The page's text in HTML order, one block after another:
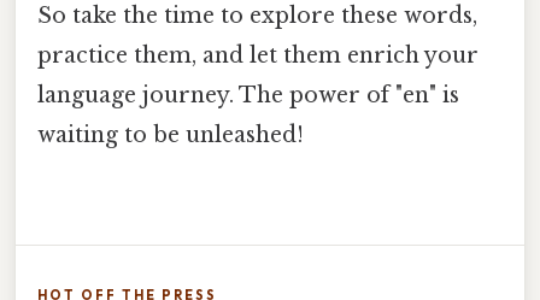
So take the time to explore these words,
practice them, and let them enrich your
language journey. The power of "en" is
waiting to be unleashed!
HOT OFF THE PRESS